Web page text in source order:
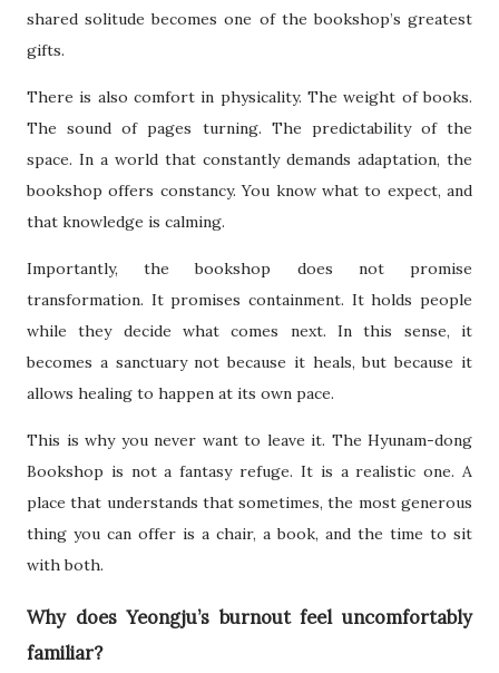
shared solitude becomes one of the bookshop’s greatest
gifts.
There is also comfort in physicality. The weight of books.
The sound of pages turning. The predictability of the
space. In a world that constantly demands adaptation, the
bookshop offers constancy. You know what to expect, and
that knowledge is calming.
Importantly, the bookshop does not promise
transformation. It promises containment. It holds people
while they decide what comes next. In this sense, it
becomes a sanctuary not because it heals, but because it
allows healing to happen at its own pace.
This is why you never want to leave it. The Hyunam-dong
Bookshop is not a fantasy refuge. It is a realistic one. A
place that understands that sometimes, the most generous
thing you can offer is a chair, a book, and the time to sit
with both.
Why does Yeongju’s burnout feel uncomfortably
familiar?